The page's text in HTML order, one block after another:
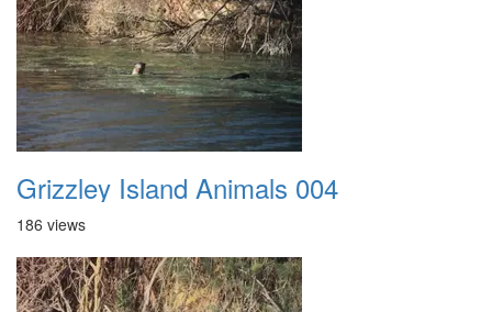
Grizzley Island Animals 004
186 views